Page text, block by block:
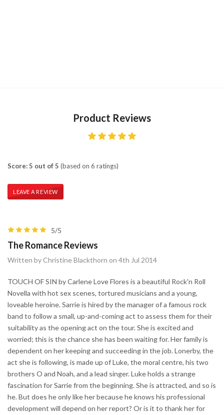
Product Reviews
Score: 5 out of 5 (based on 6 ratings)
LEAVE A REVIEW
5/5
The Romance Reviews
Written by Christine Blackthorn on 4th Jul 2014
TOUCH OF SIN by Carlene Love Flores is a beautiful Rock'n Roll
Novella with hot sex scenes, tortured musicians and a young,
loveable heroine. Sarrie is hired by the manager of a famous rock
band to follow a small, up-and-coming act to assess them for their
suitability as the opening act on the tour. She is excited and
worried; this is the chance she has been waiting for. Her family is
dependent on her keeping and succeeding in the job. Lonerby, the
act she is following, is made up of Luke, the moral centre, his two
brothers O and Noah, and a lead singer. Luke holds a strange
fascination for Sarrie from the beginning. She is attracted, and so is
he. But does he only like her because he knows his professional
development will depend on her report? Or is it to thank her for